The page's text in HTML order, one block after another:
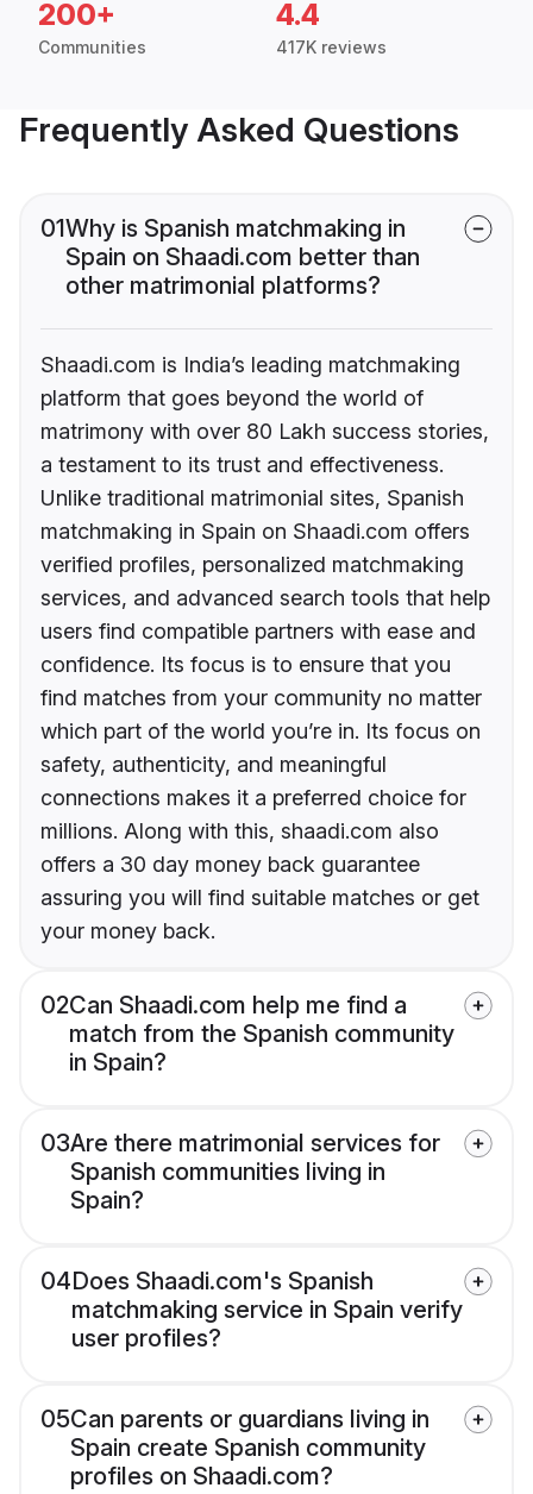
200+
Communities
4.4
417K reviews
Frequently Asked Questions
01Why is Spanish matchmaking in
Spain on Shaadi.com better than
other matrimonial platforms?
Shaadi.com is India’s leading matchmaking
platform that goes beyond the world of
matrimony with over 80 Lakh success stories,
a testament to its trust and effectiveness.
Unlike traditional matrimonial sites, Spanish
matchmaking in Spain on Shaadi.com offers
verified profiles, personalized matchmaking
services, and advanced search tools that help
users find compatible partners with ease and
confidence. Its focus is to ensure that you
find matches from your community no matter
which part of the world you’re in. Its focus on
safety, authenticity, and meaningful
connections makes it a preferred choice for
millions. Along with this, shaadi.com also
offers a 30 day money back guarantee
assuring you will find suitable matches or get
your money back.
02Can Shaadi.com help me find a
match from the Spanish community
in Spain?
03Are there matrimonial services for
Spanish communities living in
Spain?
04Does Shaadi.com's Spanish
matchmaking service in Spain verify
user profiles?
05Can parents or guardians living in
Spain create Spanish community
profiles on Shaadi.com?